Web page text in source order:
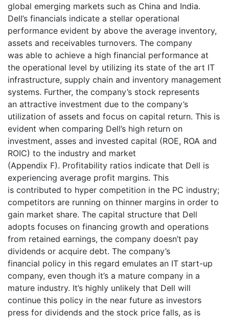
global emerging markets such as China and India.
Dell’s financials indicate a stellar operational
performance evident by above the average inventory,
assets and receivables turnovers. The company
was able to achieve a high financial performance at
the operational level by utilizing its state of the art IT
infrastructure, supply chain and inventory management
systems. Further, the company’s stock represents
an attractive investment due to the company’s
utilization of assets and focus on capital return. This is
evident when comparing Dell’s high return on
investment, asses and invested capital (ROE, ROA and
ROIC) to the industry and market
(Appendix F). Profitability ratios indicate that Dell is
experiencing average profit margins. This
is contributed to hyper competition in the PC industry;
competitors are running on thinner margins in order to
gain market share. The capital structure that Dell
adopts focuses on financing growth and operations
from retained earnings, the company doesn’t pay
dividends or acquire debt. The company’s
financial policy in this regard emulates an IT start-up
company, even though it’s a mature company in a
mature industry. It’s highly unlikely that Dell will
continue this policy in the near future as investors
press for dividends and the stock price falls, as is